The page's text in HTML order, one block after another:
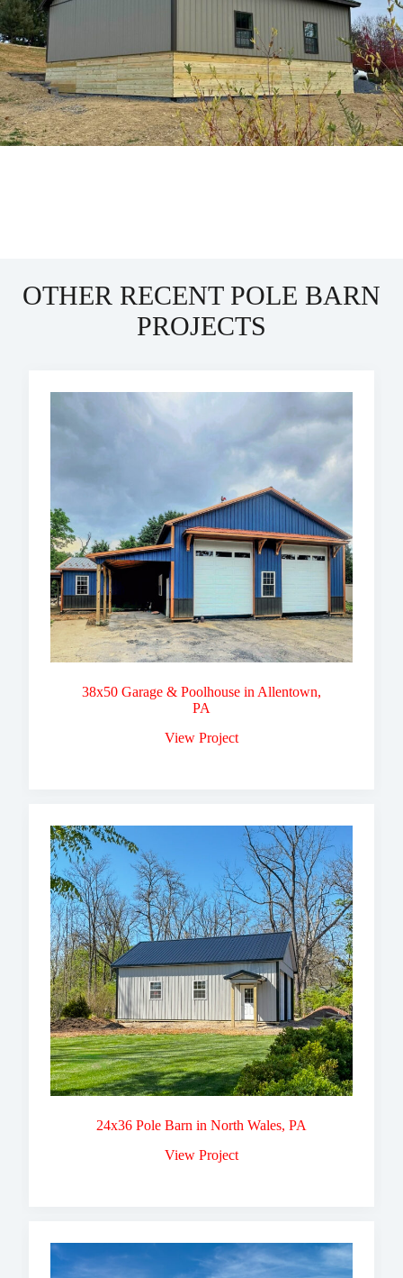
OTHER RECENT POLE BARN
PROJECTS
38x50 Garage & Poolhouse in Allentown,
PA
View Project
24x36 Pole Barn in North Wales, PA
View Project